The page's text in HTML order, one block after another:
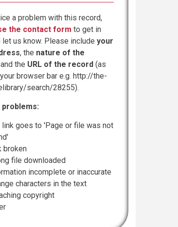
a problem with this record,
the contact form to get in
let us know. Please include your
, the nature of the
and the URL of the record (as
browser bar e.g. http://the-
search/28255).
link goes to 'Page or file was not
broken
file downloaded
incomplete or inaccurate
characters in the text
copyright